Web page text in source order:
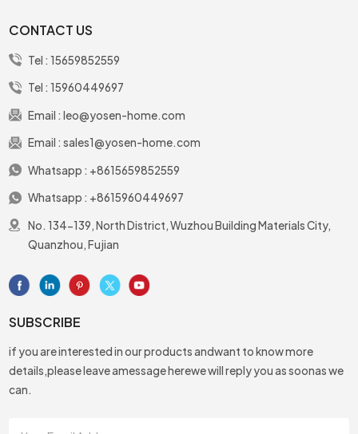
CONTACT US
Tel : 15659852559
Tel : 15960449697
Email : leo@yosen-home.com
Email : sales1@yosen-home.com
Whatsapp : +8615659852559
Whatsapp : +8615960449697
No. 134-139, North District, Wuzhou Building Materials City,
Quanzhou, Fujian
SUBSCRIBE
if you are interested in our products andwant to know more
details,please leave amessage herewe will reply you as soonas we
can.